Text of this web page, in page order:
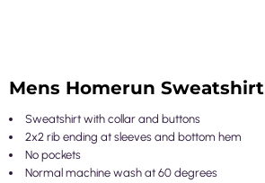
Mens Homerun Sweatshirt
Sweatshirt with collar and buttons
2x2 rib ending at sleeves and bottom hem
No pockets
Normal machine wash at 60 degrees